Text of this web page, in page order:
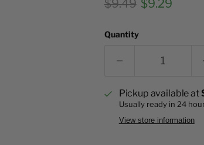
Original price
$9.49 Current
$9.29
Quantity
Pickup available at
Usually ready in 24
View store information